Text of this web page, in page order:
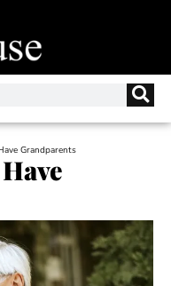
Grandparents